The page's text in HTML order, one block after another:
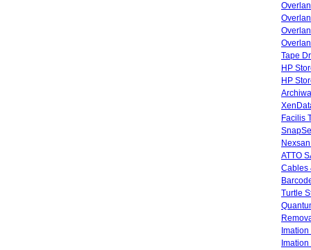
Tape
HP
HP
Facilis
ATTO
Cables
Turtle